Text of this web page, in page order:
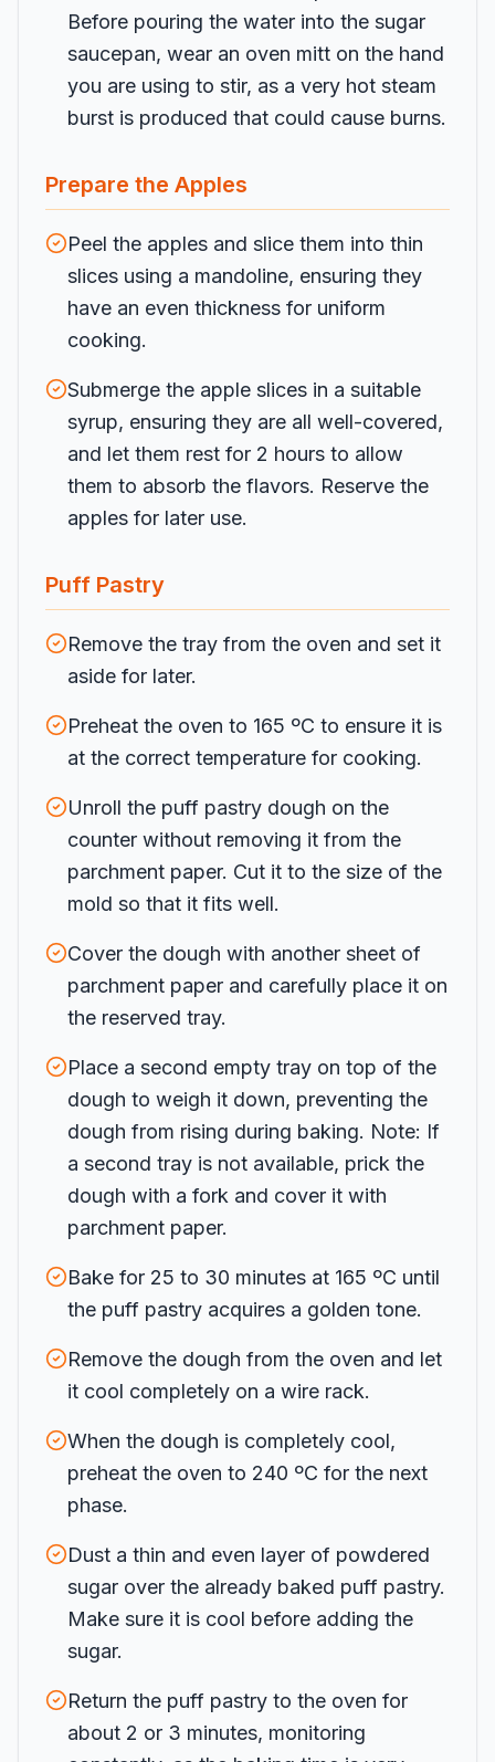
Before pouring the water into the sugar
saucepan, wear an oven mitt on the hand
you are using to stir, as a very hot steam
burst is produced that could cause burns.
Prepare the Apples
Peel the apples and slice them into thin
slices using a mandoline, ensuring they
have an even thickness for uniform
cooking.
Submerge the apple slices in a suitable
syrup, ensuring they are all well-covered,
and let them rest for 2 hours to allow
them to absorb the flavors. Reserve the
apples for later use.
Puff Pastry
Remove the tray from the oven and set it
aside for later.
Preheat the oven to 165 ºC to ensure it is
at the correct temperature for cooking.
Unroll the puff pastry dough on the
counter without removing it from the
parchment paper. Cut it to the size of the
mold so that it fits well.
Cover the dough with another sheet of
parchment paper and carefully place it on
the reserved tray.
Place a second empty tray on top of the
dough to weigh it down, preventing the
dough from rising during baking. Note: If
a second tray is not available, prick the
dough with a fork and cover it with
parchment paper.
Bake for 25 to 30 minutes at 165 ºC until
the puff pastry acquires a golden tone.
Remove the dough from the oven and let
it cool completely on a wire rack.
When the dough is completely cool,
preheat the oven to 240 ºC for the next
phase.
Dust a thin and even layer of powdered
sugar over the already baked puff pastry.
Make sure it is cool before adding the
sugar.
Return the puff pastry to the oven for
about 2 or 3 minutes, monitoring